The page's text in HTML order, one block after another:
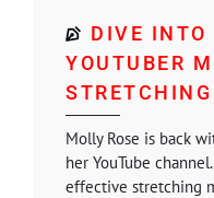
DIVE INTO
YOUTUBER
Molly Rose is back
her YouTube
effective stretching